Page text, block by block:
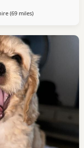
(69 milesaway from Grimsby
)